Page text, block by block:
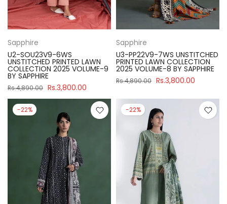
Sapphire
U2-SOU23V9-6WS
UNSTITCHED PRINTED LAWN
COLLECTION 2025 VOLUME-9
BY SAPPHIRE
Rs.4,890.00 Rs.3,800.00
Sapphire
U3-PP22V9-7WS UNSTITCHED
PRINTED LAWN COLLECTION
2025 VOLUME-8 BY SAPPHIRE
Rs.4,890.00 Rs.3,800.00
-22% -22%